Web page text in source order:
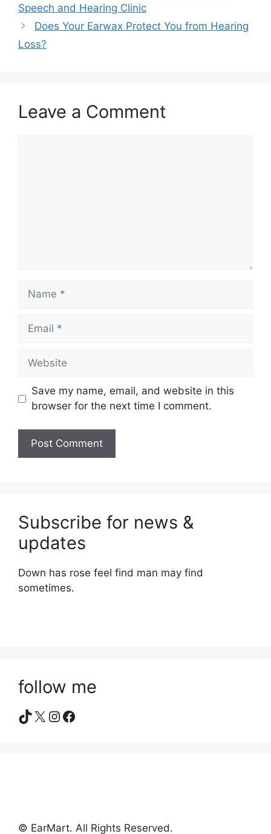
Speech and Hearing Clinic
Does Your Earwax Protect You from Hearing
Loss?
Leave a Comment
Name
Email
Website
Save my name, email, and website in this
browser for the next time I comment.
Subscribe for news &
updates
Down has rose feel find man may find
sometimes.
follow me
TikTok
X Instagram
Facebook
© EarMart. All Rights Reserved.